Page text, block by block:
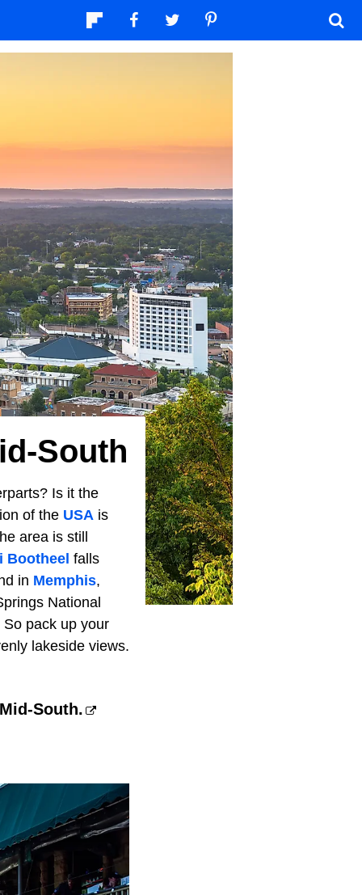
South
Is it the
of the USA is
area is still
Bootheel falls
in Memphis,
National
pack up your
lakeside views.
South.